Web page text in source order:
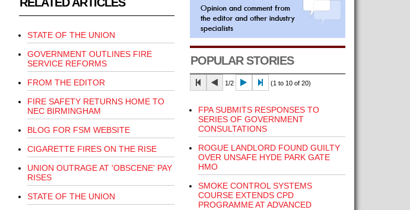
STATE OF THE UNION
GOVERNMENT OUTLINES FIRE
SERVICE REFORMS
FROM THE EDITOR
FIRE SAFETY RETURNS HOME TO
NEC BIRMINGHAM
BLOG FOR FSM WEBSITE
CIGARETTE FIRES ON THE RISE
UNION OUTRAGE AT 'OBSCENE' PAY
RISES
STATE OF THE UNION
POPULAR STORIES
1/2 (1 to 10 of 20)
FPA SUBMITS RESPONSES TO
SERIES OF GOVERNMENT
CONSULTATIONS
ROGUE LANDLORD FOUND GUILTY
OVER UNSAFE HYDE PARK GATE
HMO
SMOKE CONTROL SYSTEMS
COURSE EXTENDS CPD
PROGRAMME AT ADVANCED